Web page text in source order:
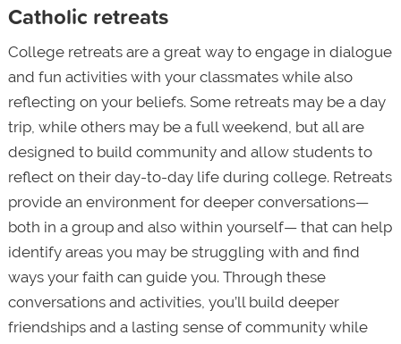
Catholic retreats
College retreats are a great way to engage in dialogue
and fun activities with your classmates while also
reflecting on your beliefs. Some retreats may be a day
trip, while others may be a full weekend, but all are
designed to build community and allow students to
reflect on their day-to-day life during college. Retreats
provide an environment for deeper conversations—
both in a group and also within yourself— that can help
identify areas you may be struggling with and find
ways your faith can guide you. Through these
conversations and activities, you’ll build deeper
friendships and a lasting sense of community while